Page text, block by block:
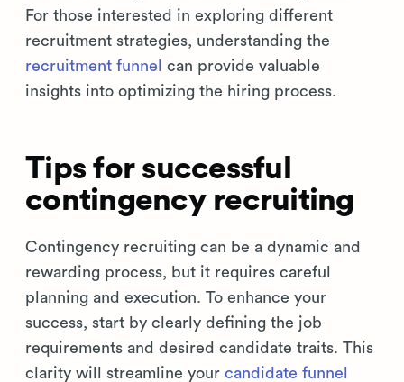
For those interested in exploring different
recruitment strategies, understanding the
recruitment funnel
can provide valuable
insights into optimizing the hiring process.
Tips for successful
contingency recruiting
Contingency recruiting can be a dynamic and
rewarding process, but it requires careful
planning and execution. To enhance your
success, start by clearly defining the job
requirements and desired candidate traits. This
clarity will streamline your candidate funnel